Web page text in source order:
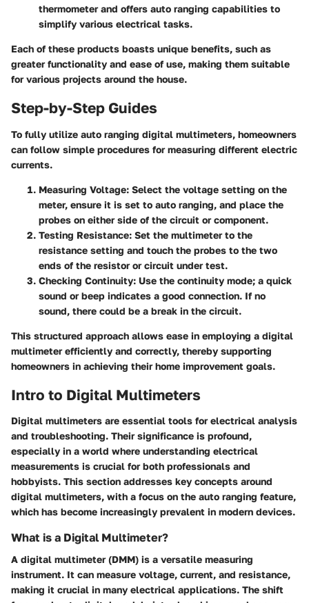
thermometer and offers auto ranging capabilities to
simplify various electrical tasks.
Each of these products boasts unique benefits, such as
greater functionality and ease of use, making them suitable
for various projects around the house.
Step-by-Step Guides
To fully utilize auto ranging digital multimeters, homeowners
can follow simple procedures for measuring different electric
currents.
Measuring Voltage: Select the voltage setting on the
meter, ensure it is set to auto ranging, and place the
probes on either side of the circuit or component.
Testing Resistance: Set the multimeter to the
resistance setting and touch the probes to the two
ends of the resistor or circuit under test.
Checking Continuity: Use the continuity mode; a quick
sound or beep indicates a good connection. If no
sound, there could be a break in the circuit.
This structured approach allows ease in employing a digital
multimeter efficiently and correctly, thereby supporting
homeowners in achieving their home improvement goals.
Intro to Digital Multimeters
Digital multimeters are essential tools for electrical analysis
and troubleshooting. Their significance is profound,
especially in a world where understanding electrical
measurements is crucial for both professionals and
hobbyists. This section addresses key concepts around
digital multimeters, with a focus on the auto ranging feature,
which has become increasingly prevalent in modern devices.
What is a Digital Multimeter?
A digital multimeter (DMM) is a versatile measuring
instrument. It can measure voltage, current, and resistance,
making it crucial in many electrical applications. The shift